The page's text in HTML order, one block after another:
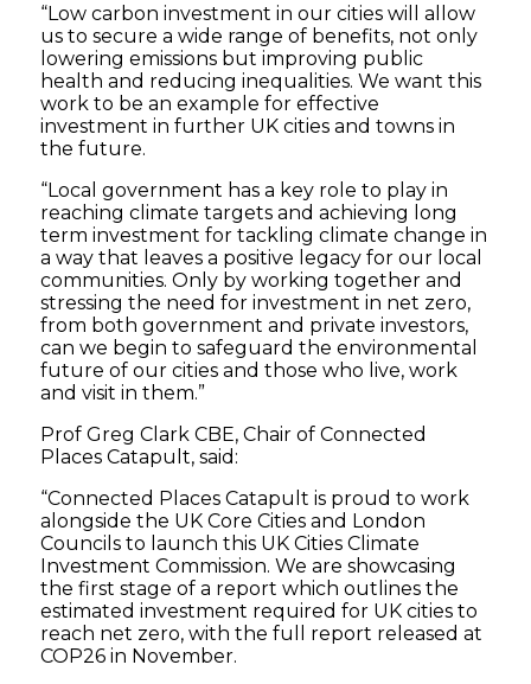
“Low carbon investment in our cities will allow
us to secure a wide range of benefits, not only
lowering emissions but improving public
health and reducing inequalities. We want this
work to be an example for effective
investment in further UK cities and towns in
the future.
“Local government has a key role to play in
reaching climate targets and achieving long
term investment for tackling climate change in
a way that leaves a positive legacy for our local
communities. Only by working together and
stressing the need for investment in net zero,
from both government and private investors,
can we begin to safeguard the environmental
future of our cities and those who live, work
and visit in them.”
Prof Greg Clark CBE, Chair of Connected
Places Catapult, said:
“Connected Places Catapult is proud to work
alongside the UK Core Cities and London
Councils to launch this UK Cities Climate
Investment Commission. We are showcasing
the first stage of a report which outlines the
estimated investment required for UK cities to
reach net zero, with the full report released at
COP26 in November.